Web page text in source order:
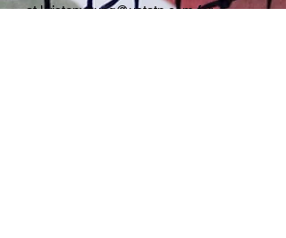
atkristenyoung@ustatn.comfor